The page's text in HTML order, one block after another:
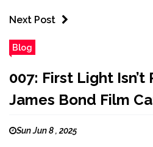
Next Post
Blog
007: First Light
James Bond Film
Sun Jun 8 , 2025